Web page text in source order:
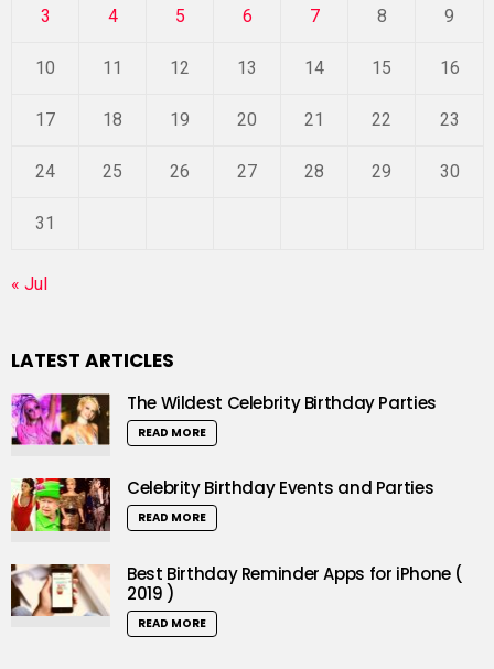
3 4 5 6 7 8 9
10 11 12 13 14 15 16
17 18 19 20 21 22 23
24 25 26 27 28 29 30
31
« Jul
LATEST ARTICLES
The Wildest Celebrity Birthday Parties
READ MORE
Celebrity Birthday Events and Parties
READ MORE
Best Birthday Reminder Apps for iPhone (
2019 )
READ MORE